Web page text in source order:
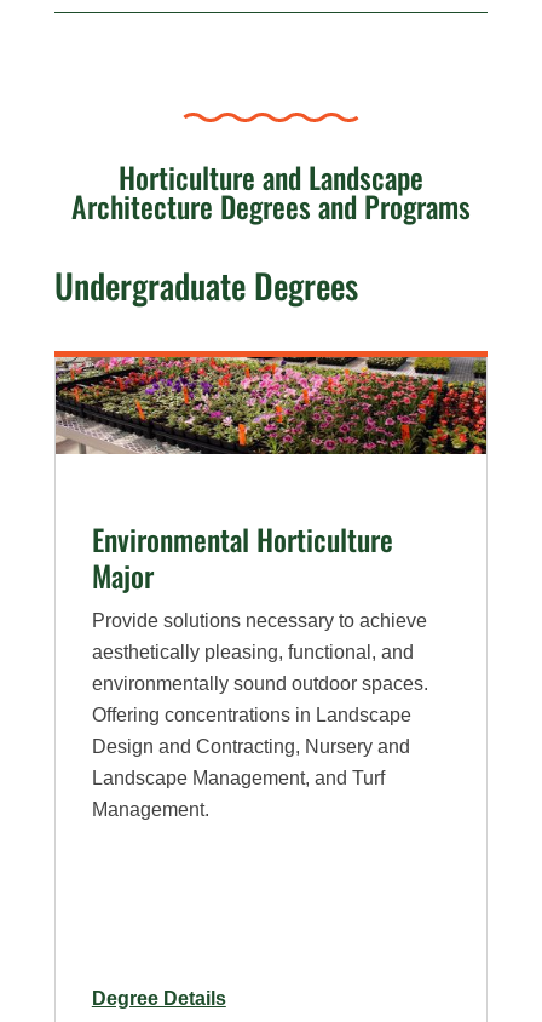
Horticulture and Landscape
Architecture Degrees and Programs
Undergraduate Degrees
Environmental Horticulture
Major
Provide solutions necessary to achieve
aesthetically pleasing, functional, and
environmentally sound outdoor spaces.
Offering concentrations in Landscape
Design and Contracting, Nursery and
Landscape Management, and Turf
Management.
Degree Detailsfor